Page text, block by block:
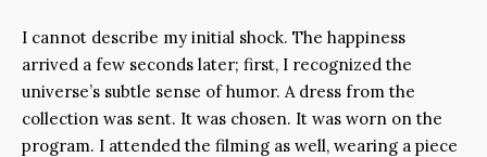
I cannot describe my initial shock. The happiness
arrived a few seconds later; first, I recognized the
universe’s subtle sense of humor. A dress from the
collection was sent. It was chosen. It was worn on the
program. I attended the filming as well, wearing a piece